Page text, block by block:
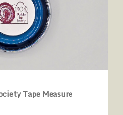
Tape Measure